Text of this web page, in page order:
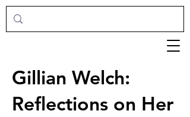
Gillian Welch:
Reflections on Her